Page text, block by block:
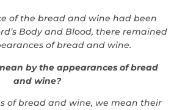
of the bread and wine had been
Body and Blood, there remained
of bread and wine.
by the appearances of bread
and wine?
of bread and wine, we mean their